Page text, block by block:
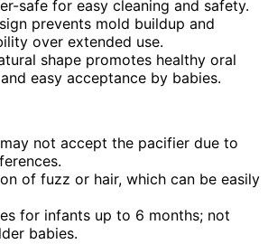
safe for easy cleaning and safety.
prevents mold buildup and
over extended use.
shape promotes healthy oral
easy acceptance by babies.
not accept the pacifier due to
of fuzz or hair, which can be easily
for infants up to 6 months; not
babies.